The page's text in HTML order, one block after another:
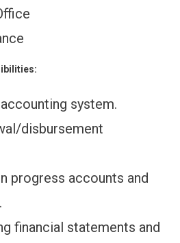
system.
disbursement
progress accounts and
financial statements and